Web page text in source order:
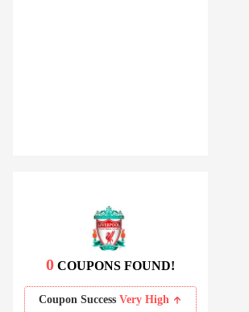
0 COUPONS FOUND!
Coupon Success Very High